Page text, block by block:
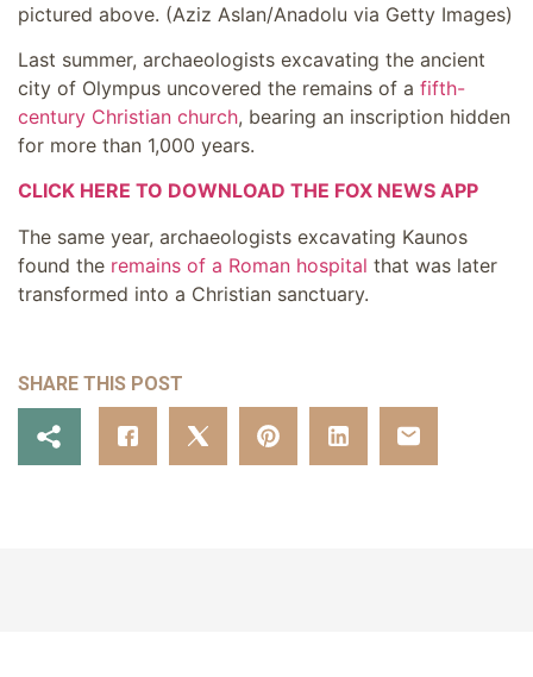
pictured above. (Aziz Aslan/Anadolu via Getty Images)
Last summer, archaeologists excavating the ancient
city of Olympus uncovered the remains of a fifth-
century Christian church, bearing an inscription hidden
for more than 1,000 years.
CLICK HERE TO DOWNLOAD THE FOX NEWS APP
The same year, archaeologists excavating Kaunos
found the remains of a Roman hospital that was later
transformed into a Christian sanctuary.
SHARE THIS POST